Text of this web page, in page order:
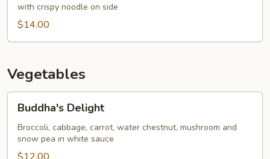
Mein
with crispy noodle on side
$14.00
Vegetables
Delight
Buddha's Delight
Broccoli, cabbage, carrot, water chestnut, mushroom and
snow pea in white sauce